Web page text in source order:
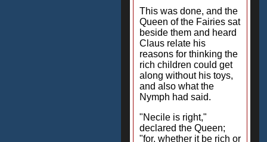
This was done, and the
Queen of the Fairies sat
beside them and heard
Claus relate his
reasons for thinking the
rich children could get
along without his toys,
and also what the
Nymph had said.
"Necile is right,"
declared the Queen;
"for, whether it be rich or